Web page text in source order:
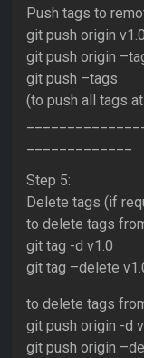
Push tags to
git push origin v1.0
git push origin
git push –tags
(to push all tags
Step 5:
Delete tags (if
to delete tags
git tag -d v1.0
git tag –delete
to delete tags
git push origin -d
git push origin